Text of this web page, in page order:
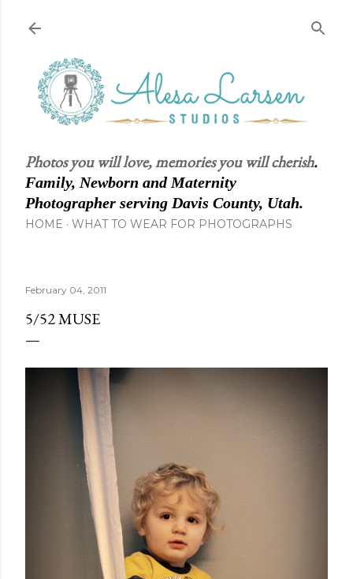
Photos you will love, memories you will cherish.
Family, Newborn and Maternity
Photographer serving Davis County, Utah.
HOME WHAT TO WEAR FOR PHOTOGRAPHS
February 04, 2011
5/52 MUSE